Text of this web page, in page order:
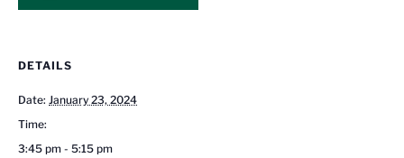
DETAILS
Date: January 23, 2024
Time:
3:45 pm - 5:15 pm